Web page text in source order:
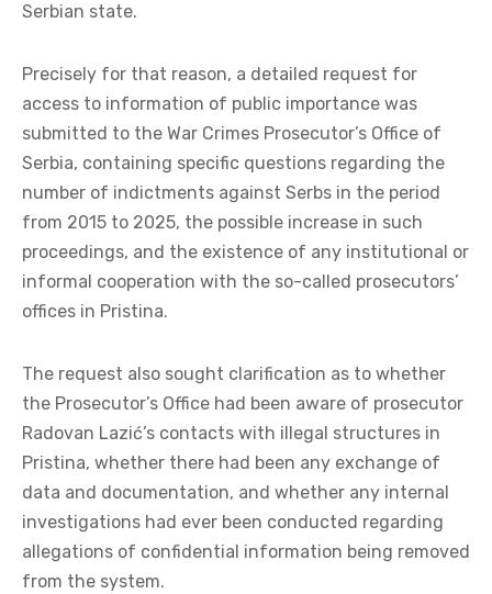
Serbian state.
Precisely for that reason, a detailed request for
access to information of public importance was
submitted to the War Crimes Prosecutor’s Office of
Serbia, containing specific questions regarding the
number of indictments against Serbs in the period
from 2015 to 2025, the possible increase in such
proceedings, and the existence of any institutional or
informal cooperation with the so-called prosecutors’
offices in Pristina.
The request also sought clarification as to whether
the Prosecutor’s Office had been aware of prosecutor
Radovan Lazić’s contacts with illegal structures in
Pristina, whether there had been any exchange of
data and documentation, and whether any internal
investigations had ever been conducted regarding
allegations of confidential information being removed
from the system.